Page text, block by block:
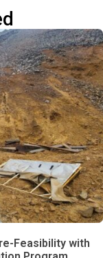
Feasibility with